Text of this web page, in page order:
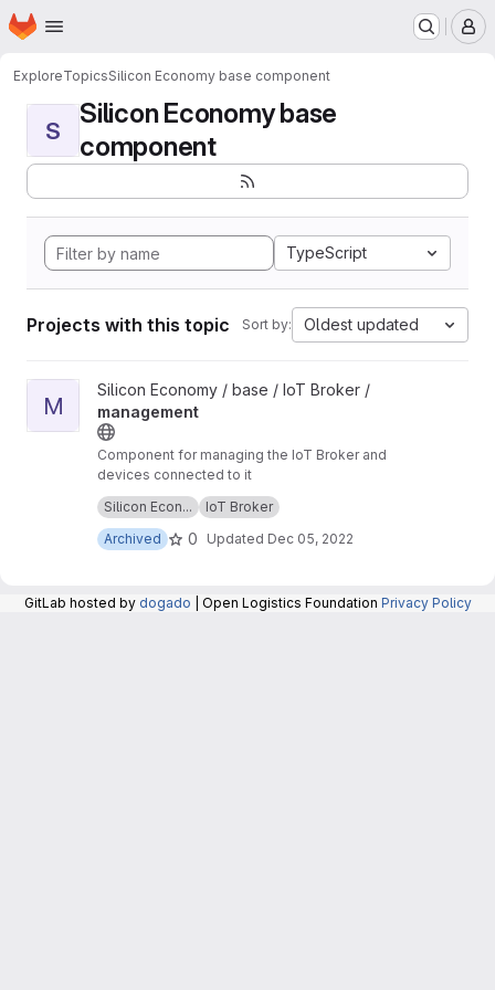
Skip to main content
Homepage
ExploreTopicsSilicon Economy base component
S
Silicon Economy base
component
TypeScript
Projects with this topic Sort by: Oldest updated
View management project
M
Silicon Economy / base / IoT Broker /
management
Component for managing the IoT Broker and
devices connected to it
Unmaintained: The components in this
repository are now maintained in the repository
at:https://git.openlogisticsfoundation.org/silico
n-economy/base/iotbroker/iotbroker
Silicon Econ...
IoT Broker
Archived
0 Updated Dec 05, 2022
GitLab hosted by dogado | Open Logistics Foundation Privacy Policy